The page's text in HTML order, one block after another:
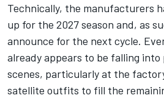
Technically, the manufacturers
up for the 2027 season and, as
announce for the next cycle.
already appears to be falling
scenes, particularly at the
satellite outfits to fill the